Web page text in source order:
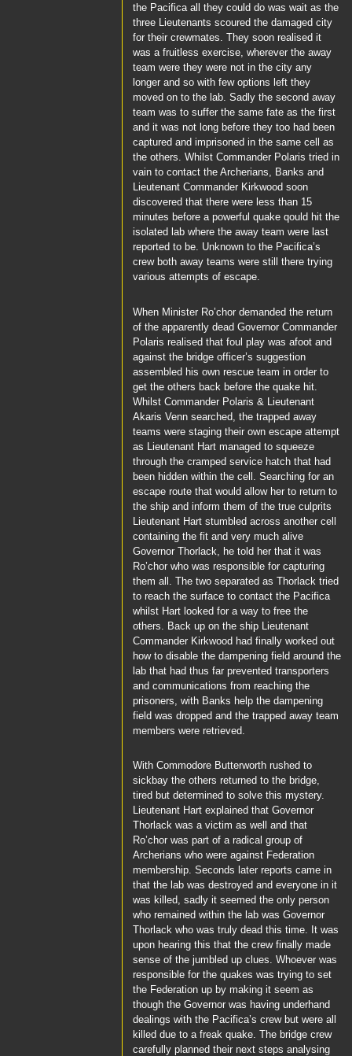
the Pacificaall they could do was wait as the
three Lieutenants scoured the damaged city
for their crewmates. They soon realised it
was a fruitless exercise, wherever the away
team were they were not in the city any
longer and so with few options left they
moved on to the lab. Sadly the second away
team was to suffer the same fate as the first
and it was not long before they too had been
captured and imprisoned in the same cell as
the others. Whilst Commander Polaris tried in
vain to contact the Archerians, Banks and
Lieutenant Commander Kirkwood soon
discovered that there were less than 15
minutes before a powerful quake qould hit the
isolated lab where the away team were last
reported to be. Unknown to the Pacifica’s
crew both away teams were still there trying
various attempts of escape.
When Minister Ro’chordemanded the return
of the apparently dead Governor Commander
Polaris realised that foul play was afoot and
against the bridge officer’s suggestion
assembled his own rescue team in order to
get the others back before the quake hit.
Whilst Commander Polaris &
Lieutenant
Akaris Vennsearched, the trapped away
teams were staging their own escape attempt
as
Lieutenant Hartmanaged to squeeze
through the cramped service hatch that had
been hidden within the cell. Searching for an
escape route that would allow her to return to
the ship and inform them of the true culprits
Lieutenant Hartstumbled across another cell
containing the fit and very much alive
Governor Thorlack , he told her that it was
Ro’chorwho was responsible for capturing
them all. The two separated as Thorlack tried
to reach the surface to contact the Pacifica
whilst Hartlooked for a way to free the
others. Back up on the ship
Lieutenant
Commander Kirkwood had finally worked out
how to disable the dampening field around the
lab that had thus far prevented transporters
and communications from reaching the
prisoners, with Banks help the dampening
field was dropped and the trapped away team
members were retrieved.
With Commodore Butterworthrushed to
sickbay the others returned to the bridge,
tired but determined to solve this mystery.
Lieutenant Hartexplained that Governor
Thorlackwas a victim as well and that
Ro’chorwas part of a radical group of
Archerians who were against Federation
membership. Seconds later reports came in
that the lab was destroyed and everyone in it
was killed, sadly it seemed the only person
who remained within the lab was Governor
Thorlackwho was truly dead this time. It was
upon hearing this that the crew finally made
sense of the jumbled up clues. Whoever was
responsible for the quakes was trying to set
the Federation up by making it seem as
though the Governor was having underhand
dealings with the Pacifica’s crew but were all
killed due to a freak quake. The bridge crew
carefully planned their next steps analysing